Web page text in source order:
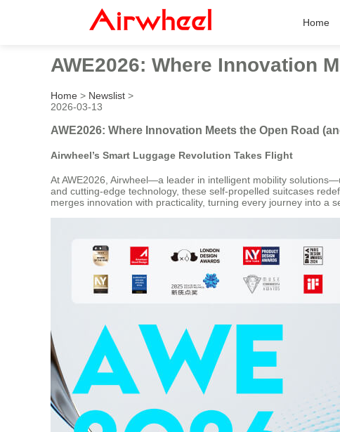
Home
AWE2026: Where Innovation
Home > Newslist >
2026-03-13
AWE2026: Where Innovation Meets the Open Road
Airwheel’s Smart Luggage Revolution Takes Flight
At AWE2026, Airwheel—a leader in intelligent mobility
and cutting-edge technology, these self-propelled suitcases
merges innovation with practicality, turning every journey into a